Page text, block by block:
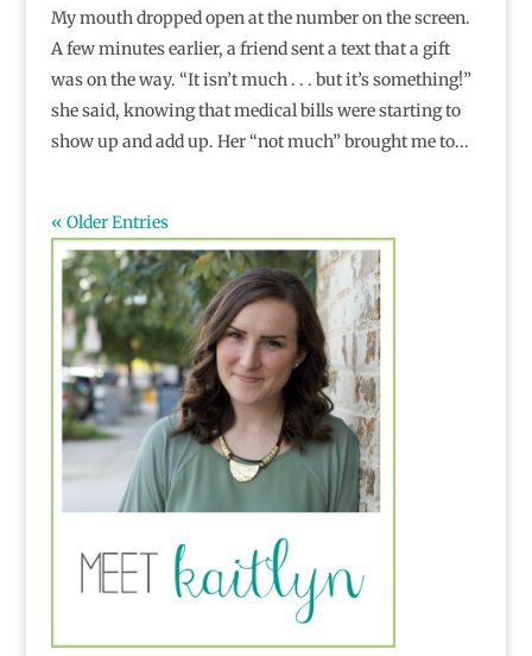
My mouth dropped open at the number on the screen.
A few minutes earlier, a friend sent a text that a gift
was on the way. “It isn’t much . . . but it’s something!”
she said, knowing that medical bills were starting to
show up and add up. Her “not much” brought me to...
« Older Entries